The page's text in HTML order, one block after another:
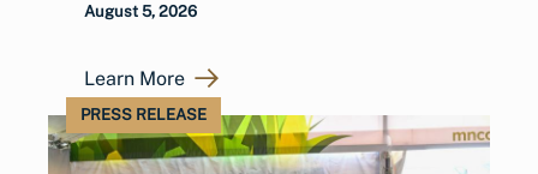
August 5, 2026
Learn More
PRESS RELEASE